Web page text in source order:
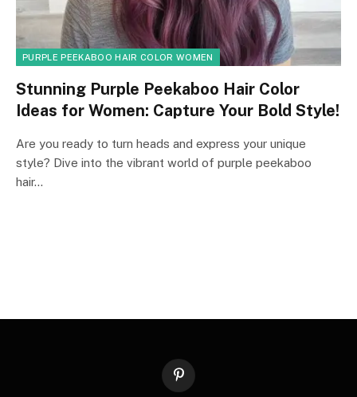
PURPLE PEEKABOO HAIR COLOR WOMEN
Stunning Purple Peekaboo Hair Color
Ideas for Women: Capture Your Bold Style!
Are you ready to turn heads and express your unique
style? Dive into the vibrant world of purple peekaboo
hair…
Pinterest